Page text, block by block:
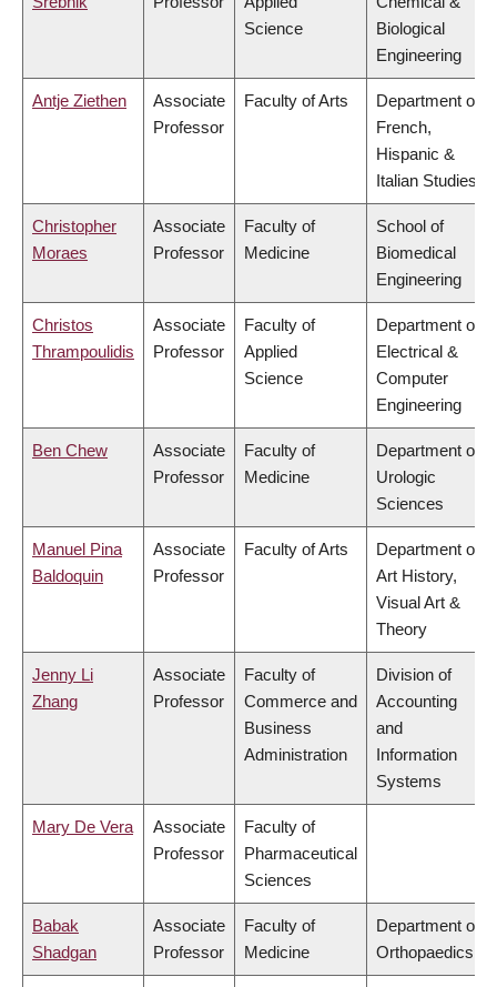
Science
Biological
Engineering
Antje Ziethen
Associate
Professor
Faculty of Arts
Department of
French,
Hispanic &
Italian Studies
Christopher
Moraes
Associate
Professor
Faculty of
Medicine
School of
Biomedical
Engineering
Christos
Thrampoulidis
Associate
Professor
Faculty of
Applied
Science
Department of
Electrical &
Computer
Engineering
Ben Chew
Associate
Professor
Faculty of
Medicine
Department of
Urologic
Sciences
Manuel Pina
Baldoquin
Associate
Professor
Faculty of Arts
Department of
Art History,
Visual Art &
Theory
Jenny Li
Zhang
Associate
Professor
Faculty of
Commerce and
Business
Administration
Division of
Accounting
and
Information
Systems
Mary De Vera
Associate
Professor
Faculty of
Pharmaceutical
Sciences
Babak
Shadgan
Associate
Professor
Faculty of
Medicine
Department of
Orthopaedics